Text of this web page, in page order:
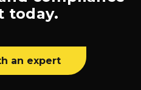
today.
an expert